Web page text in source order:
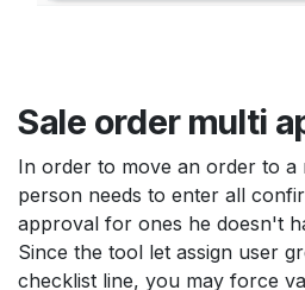
Sale order multi
In order to move an order to a
person needs to enter all
approval for ones he doesn't
Since the tool let assign user
checklist line, you may force